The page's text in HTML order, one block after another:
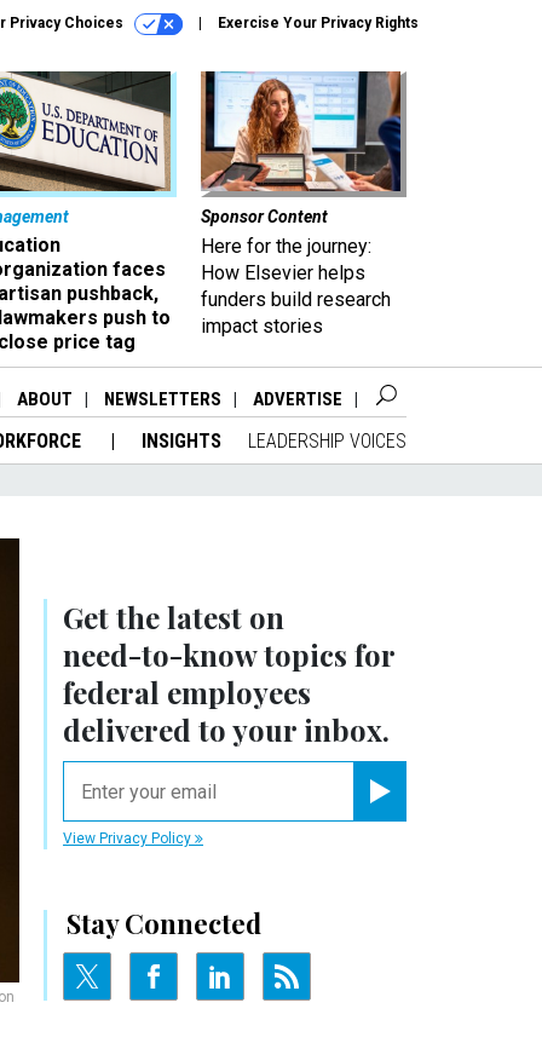
Privacy Choices Exercise Your Privacy Rights
faces
pushback,
push to
price tag
Sponsor Content
Here for the journey:
How Elsevier helps
funders build research
impact stories
ABOUT NEWSLETTERS ADVERTISE
INSIGHTS LEADERSHIP VOICES
Get the latest on
need-to-knowtopics for
federal employees
delivered to your inbox.
View Privacy Policy
Stay Connected